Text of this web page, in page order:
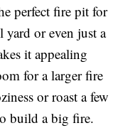
perfect fire pit for
yard or even just a
it appealing
for a larger fire
or roast a few
build a big fire.